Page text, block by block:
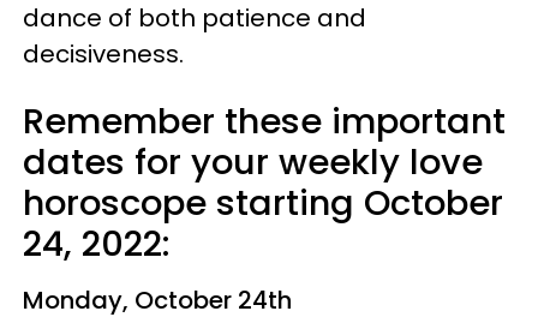
dance of both patience and
decisiveness.
Remember these important
dates for your weekly love
horoscope starting October
24, 2022:
Monday, October 24th